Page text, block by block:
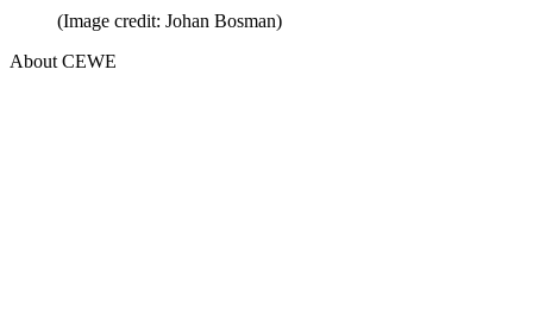
(Image credit: Johan Bosman)
About CEWE